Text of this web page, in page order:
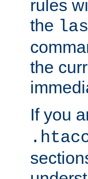
rules
the
the
If you